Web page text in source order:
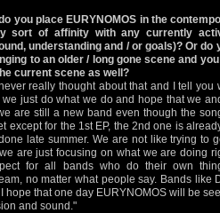
you place EURYNOMOS in the
sort of affinity with any currently
understanding and / or goals)? Or do
to an older / long gone scene and
current scene as well?
really thought about that and I tell you
we just do what we do and hope that we
are still a new band even though the
except for the 1st EP, the 2nd one is
late summer. We are not like trying to
are just focusing on what we are doing
for all bands who do their own
no matter what people say. Bands like
hope that one day EURYNOMOS will be
and sound."